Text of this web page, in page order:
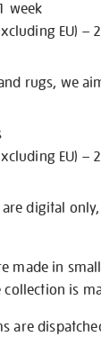
week
EU) –
rugs, we
EU) –
digital
made in
is
are